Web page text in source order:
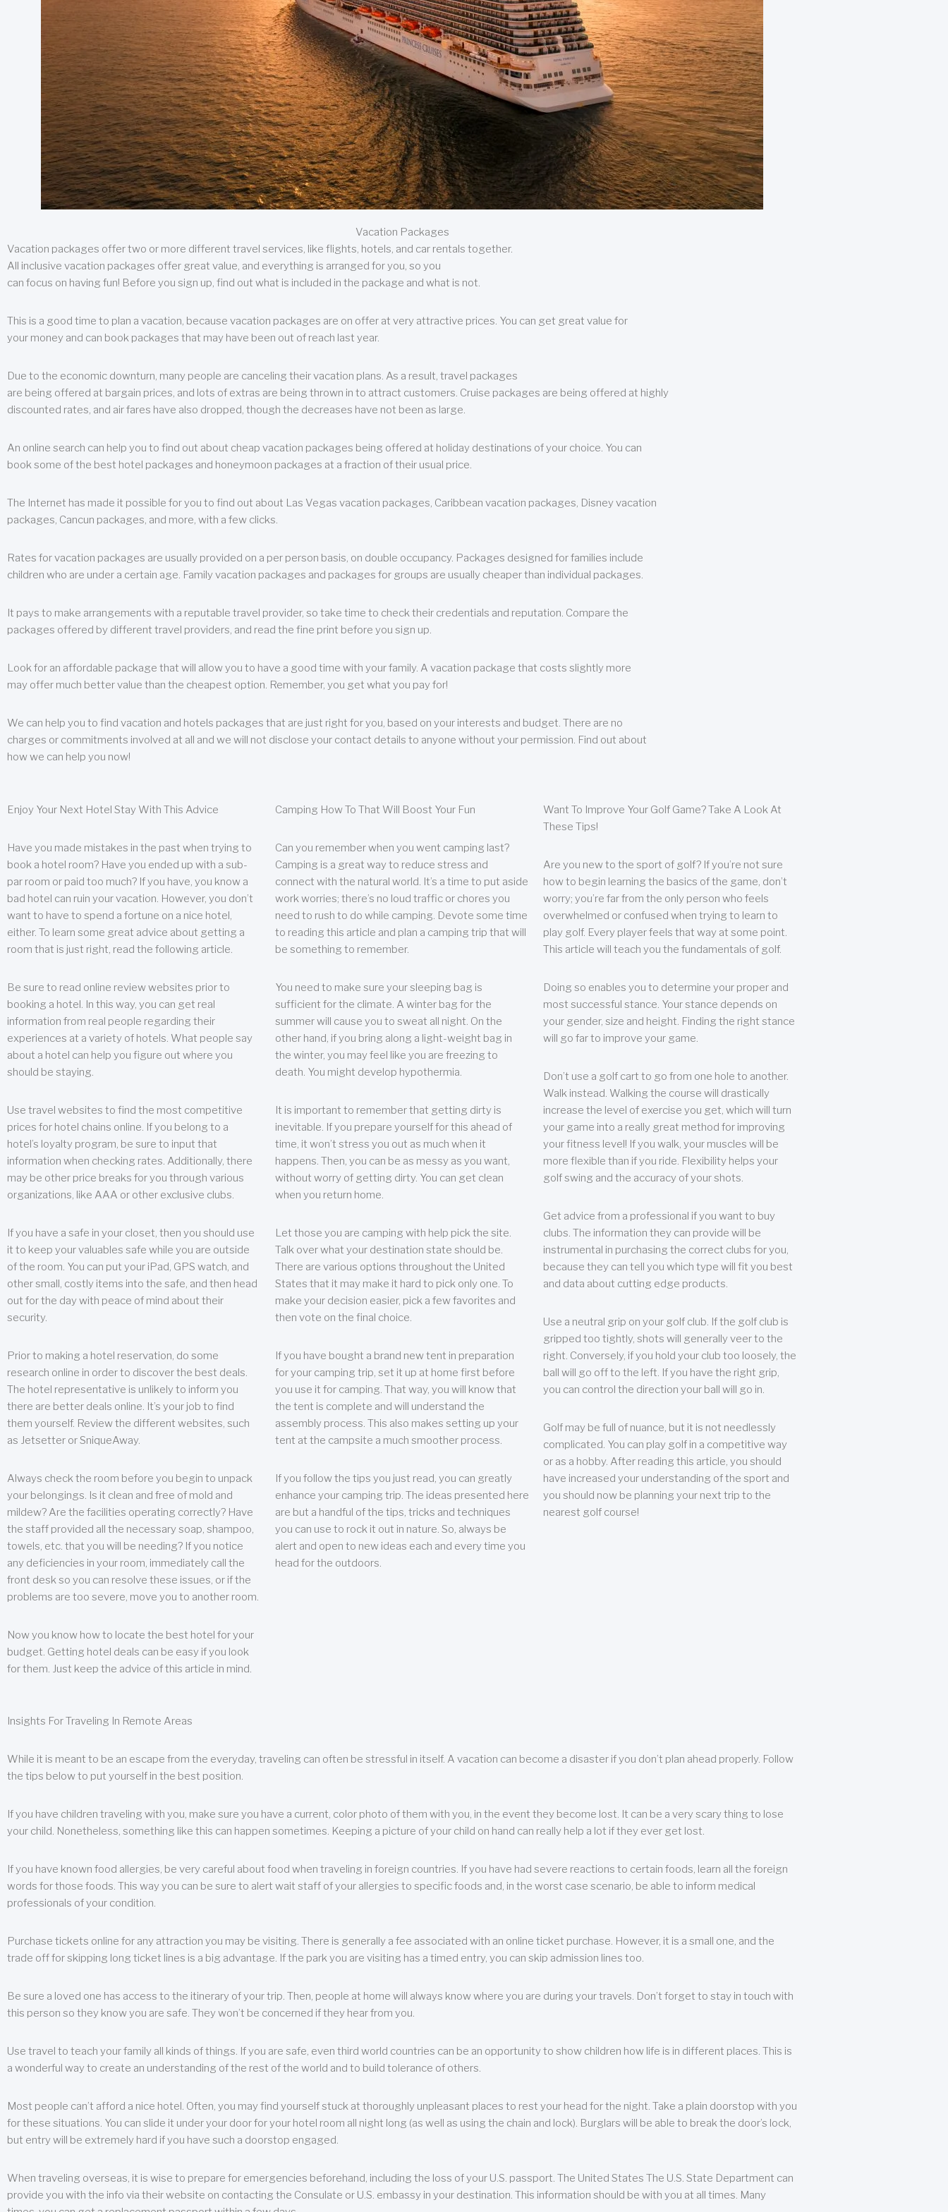
Vacation Packages
Vacation packages offer two or more different travel services, like flights, hotels, and car rentals together.
All inclusive vacation packages offer great value, and everything is arranged for you, so you
can focus on having fun! Before you sign up, find out what is included in the package and what is not.
This is a good time to plan a vacation, because vacation packages are on offer at very attractive prices. You can get great value for
your money and can book packages that may have been out of reach last year.
Due to the economic downturn, many people are canceling their vacation plans. As a result, travel packages
are being offered at bargain prices, and lots of extras are being thrown in to attract customers. Cruise packages are being offered at highly
discounted rates, and air fares have also dropped, though the decreases have not been as large.
An online search can help you to find out about cheap vacation packages being offered at holiday destinations of your choice. You can
book some of the best hotel packages and honeymoon packages at a fraction of their usual price.
The Internet has made it possible for you to find out about Las Vegas vacation packages, Caribbean vacation packages, Disney vacation
packages, Cancun packages, and more, with a few clicks.
Rates for vacation packages are usually provided on a per person basis, on double occupancy. Packages designed for families include
children who are under a certain age. Family vacation packages and packages for groups are usually cheaper than individual packages.
It pays to make arrangements with a reputable travel provider, so take time to check their credentials and reputation. Compare the
packages offered by different travel providers, and read the fine print before you sign up.
Look for an affordable package that will allow you to have a good time with your family. A vacation package that costs slightly more
may offer much better value than the cheapest option. Remember, you get what you pay for!
We can help you to find vacation and hotels packages that are just right for you, based on your interests and budget. There are no
charges or commitments involved at all and we will not disclose your contact details to anyone without your permission. Find out about
how we can help you now!
Enjoy Your Next Hotel Stay With This Advice
Have you made mistakes in the past when trying to
book a hotel room? Have you ended up with a sub-
par room or paid too much? If you have, you know a
bad hotel can ruin your vacation. However, you don’t
want to have to spend a fortune on a nice hotel,
either. To learn some great advice about getting a
room that is just right, read the following article.
Be sure to read online review websites prior to
booking a hotel. In this way, you can get real
information from real people regarding their
experiences at a variety of hotels. What people say
about a hotel can help you figure out where you
should be staying.
Use travel websites to find the most competitive
prices for hotel chains online. If you belong to a
hotel’s loyalty program, be sure to input that
information when checking rates. Additionally, there
may be other price breaks for you through various
organizations, like AAA or other exclusive clubs.
If you have a safe in your closet, then you should use
it to keep your valuables safe while you are outside
of the room. You can put your iPad, GPS watch, and
other small, costly items into the safe, and then head
out for the day with peace of mind about their
security.
Prior to making a hotel reservation, do some
research online in order to discover the best deals.
The hotel representative is unlikely to inform you
there are better deals online. It’s your job to find
them yourself. Review the different websites, such
as Jetsetter or SniqueAway.
Always check the room before you begin to unpack
your belongings. Is it clean and free of mold and
mildew? Are the facilities operating correctly? Have
the staff provided all the necessary soap, shampoo,
towels, etc. that you will be needing? If you notice
any deficiencies in your room, immediately call the
front desk so you can resolve these issues, or if the
problems are too severe, move you to another room.
Now you know how to locate the best hotel for your
budget. Getting hotel deals can be easy if you look
for them. Just keep the advice of this article in mind.
Camping How To That Will Boost Your Fun
Can you remember when you went camping last?
Camping is a great way to reduce stress and
connect with the natural world. It’s a time to put aside
work worries; there’s no loud traffic or chores you
need to rush to do while camping. Devote some time
to reading this article and plan a camping trip that will
be something to remember.
You need to make sure your sleeping bag is
sufficient for the climate. A winter bag for the
summer will cause you to sweat all night. On the
other hand, if you bring along a light-weight bag in
the winter, you may feel like you are freezing to
death. You might develop hypothermia.
It is important to remember that getting dirty is
inevitable. If you prepare yourself for this ahead of
time, it won’t stress you out as much when it
happens. Then, you can be as messy as you want,
without worry of getting dirty. You can get clean
when you return home.
Let those you are camping with help pick the site.
Talk over what your destination state should be.
There are various options throughout the United
States that it may make it hard to pick only one. To
make your decision easier, pick a few favorites and
then vote on the final choice.
If you have bought a brand new tent in preparation
for your camping trip, set it up at home first before
you use it for camping. That way, you will know that
the tent is complete and will understand the
assembly process. This also makes setting up your
tent at the campsite a much smoother process.
If you follow the tips you just read, you can greatly
enhance your camping trip. The ideas presented here
are but a handful of the tips, tricks and techniques
you can use to rock it out in nature. So, always be
alert and open to new ideas each and every time you
head for the outdoors.
Want To Improve Your Golf Game? Take A Look At
These Tips!
Are you new to the sport of golf? If you’re not sure
how to begin learning the basics of the game, don’t
worry; you’re far from the only person who feels
overwhelmed or confused when trying to learn to
play golf. Every player feels that way at some point.
This article will teach you the fundamentals of golf.
Doing so enables you to determine your proper and
most successful stance. Your stance depends on
your gender, size and height. Finding the right stance
will go far to improve your game.
Don’t use a golf cart to go from one hole to another.
Walk instead. Walking the course will drastically
increase the level of exercise you get, which will turn
your game into a really great method for improving
your fitness level! If you walk, your muscles will be
more flexible than if you ride. Flexibility helps your
golf swing and the accuracy of your shots.
Get advice from a professional if you want to buy
clubs. The information they can provide will be
instrumental in purchasing the correct clubs for you,
because they can tell you which type will fit you best
and data about cutting edge products.
Use a neutral grip on your golf club. If the golf club is
gripped too tightly, shots will generally veer to the
right. Conversely, if you hold your club too loosely, the
ball will go off to the left. If you have the right grip,
you can control the direction your ball will go in.
Golf may be full of nuance, but it is not needlessly
complicated. You can play golf in a competitive way
or as a hobby. After reading this article, you should
have increased your understanding of the sport and
you should now be planning your next trip to the
nearest golf course!
Insights For Traveling In Remote Areas
While it is meant to be an escape from the everyday, traveling can often be stressful in itself. A vacation can become a disaster if you don’t plan ahead properly. Follow
the tips below to put yourself in the best position.
If you have children traveling with you, make sure you have a current, color photo of them with you, in the event they become lost. It can be a very scary thing to lose
your child. Nonetheless, something like this can happen sometimes. Keeping a picture of your child on hand can really help a lot if they ever get lost.
If you have known food allergies, be very careful about food when traveling in foreign countries. If you have had severe reactions to certain foods, learn all the foreign
words for those foods. This way you can be sure to alert wait staff of your allergies to specific foods and, in the worst case scenario, be able to inform medical
professionals of your condition.
Purchase tickets online for any attraction you may be visiting. There is generally a fee associated with an online ticket purchase. However, it is a small one, and the
trade off for skipping long ticket lines is a big advantage. If the park you are visiting has a timed entry, you can skip admission lines too.
Be sure a loved one has access to the itinerary of your trip. Then, people at home will always know where you are during your travels. Don’t forget to stay in touch with
this person so they know you are safe. They won’t be concerned if they hear from you.
Use travel to teach your family all kinds of things. If you are safe, even third world countries can be an opportunity to show children how life is in different places. This is
a wonderful way to create an understanding of the rest of the world and to build tolerance of others.
Most people can’t afford a nice hotel. Often, you may find yourself stuck at thoroughly unpleasant places to rest your head for the night. Take a plain doorstop with you
for these situations. You can slide it under your door for your hotel room all night long (as well as using the chain and lock). Burglars will be able to break the door’s lock,
but entry will be extremely hard if you have such a doorstop engaged.
When traveling overseas, it is wise to prepare for emergencies beforehand, including the loss of your U.S. passport. The United States The U.S. State Department can
provide you with the info via their website on contacting the Consulate or U.S. embassy in your destination. This information should be with you at all times. Many